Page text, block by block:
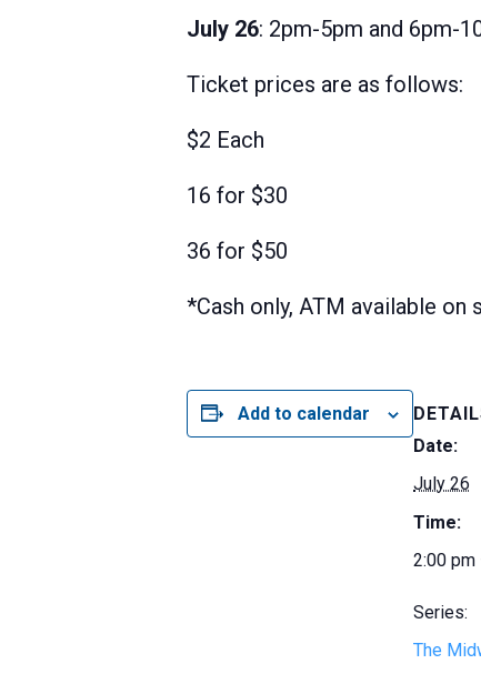
July 26: 2pm-5pm and 6pm-
Ticket prices are as follows:
$2 Each
16 for $30
36 for $50
*Cash only, ATM available on
Add to calendar
Date:
July 26
Time:
2:00
Series:
The